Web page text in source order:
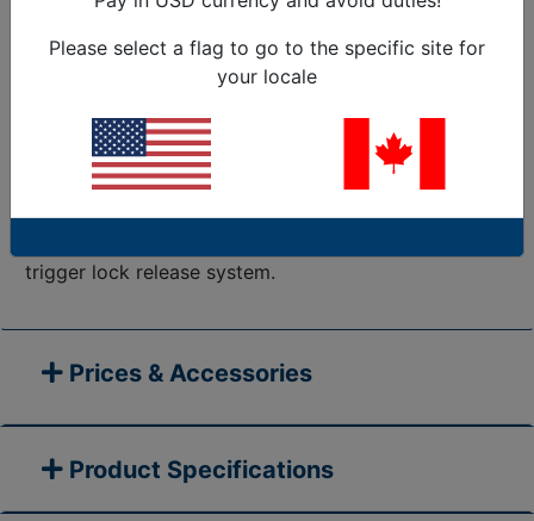
Save time and money in the long run by choosing
Trigger releasable cable ties / reusable zip ties that
reusable zip ties are easily removed, repositioned as
many times as you require. Releasable ties are the
perfect solution for temporary applications and
reusable cable tie needs. Easily secure and reuse
trigger lock release system.
Prices & Accessories
Product Specifications
Please select a flag to go to the specific site for
your locale